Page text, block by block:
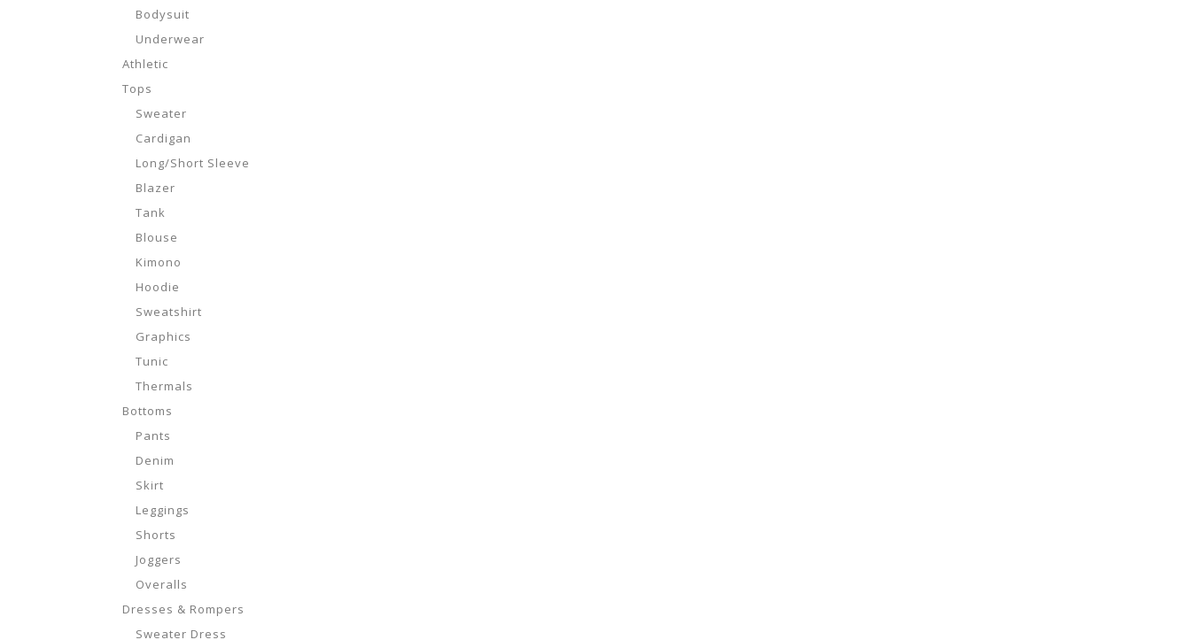
Bodysuit
Underwear
Athletic
Tops
Sweater
Cardigan
Long/Short Sleeve
Blazer
Tank
Blouse
Kimono
Hoodie
Sweatshirt
Graphics
Tunic
Thermals
Bottoms
Pants
Denim
Skirt
Leggings
Shorts
Joggers
Overalls
Dresses & Rompers
Sweater Dress